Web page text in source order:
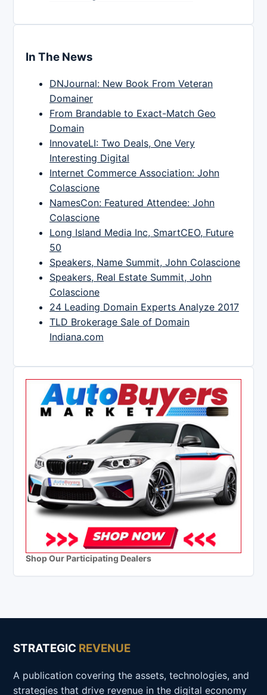
In The News
DNJournal: New Book From Veteran
Domainer
From Brandable to Exact-Match Geo
Domain
InnovateLI: Two Deals, One Very
Interesting Digital
Internet Commerce Association: John
Colascione
NamesCon: Featured Attendee: John
Colascione
Long Island Media Inc, SmartCEO, Future
50
Speakers, Name Summit, John Colascione
Speakers, Real Estate Summit, John
Colascione
24 Leading Domain Experts Analyze 2017
TLD Brokerage Sale of Domain
Indiana.com
Shop Our Participating Dealers
STRATEGIC REVENUE
A publication covering the assets, technologies, and
strategies that drive revenue in the digital economy